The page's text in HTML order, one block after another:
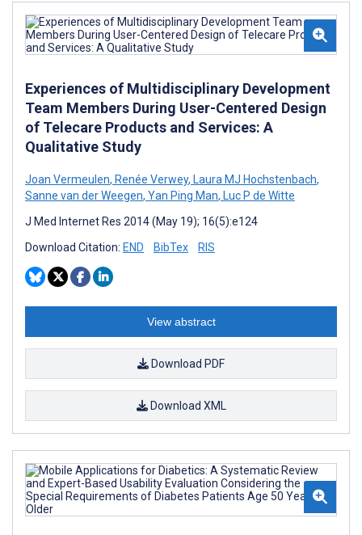
Experiences of Multidisciplinary Development
Team Members During User-Centered Design
of Telecare Products and Services: A
Qualitative Study
Joan Vermeulen, Renée Verwey, Laura MJ Hochstenbach,
Sanne van der Weegen, Yan Ping Man, Luc P de Witte
J Med Internet Res 2014 (May 19); 16(5):e124
Download Citation: END BibTex RIS
View abstract
Download PDF
Download XML